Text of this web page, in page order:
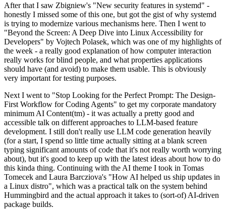
After that I saw Zbigniew's "New security features in systemd" -
honestly I missed some of this one, but got the gist of why systemd
is trying to modernize various mechanisms here. Then I went to
"Beyond the Screen: A Deep Dive into Linux Accessibility for
Developers" by Vojtech Polasek, which was one of my highlights of
the week - a really good explanation of how computer interaction
really works for blind people, and what properties applications
should have (and avoid) to make them usable. This is obviously
very important for testing purposes.
Next I went to "Stop Looking for the Perfect Prompt: The Design-
First Workflow for Coding Agents" to get my corporate mandatory
minimum AI Content(tm) - it was actually a pretty good and
accessible talk on different approaches to LLM-based feature
development. I still don't really use LLM code generation heavily
(for a start, I spend so little time actually sitting at a blank screen
typing significant amounts of code that it's not really worth worrying
about), but it's good to keep up with the latest ideas about how to do
this kinda thing. Continuing with the AI theme I took in Tomas
Tomecek and Laura Barcziova's "How AI helped us ship updates in
a Linux distro", which was a practical talk on the system behind
Hummingbird and the actual approach it takes to (sort-of) AI-driven
package builds.